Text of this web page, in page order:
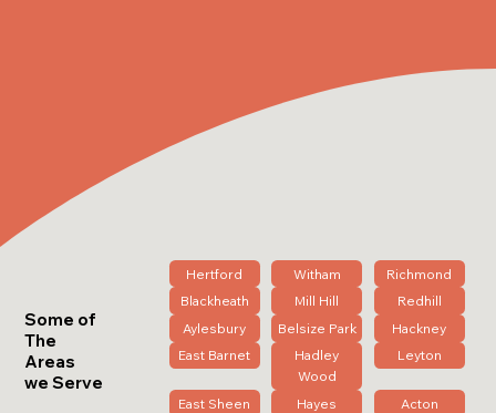
Some of
The
Areas
we Serve
Hertford Witham
Richmond
Blackheath
Mill Hill
Redhill
Aylesbury
Belsize Park
Hackney
East Barnet
Hadley
Wood
Leyton
East Sheen Hayes
Acton